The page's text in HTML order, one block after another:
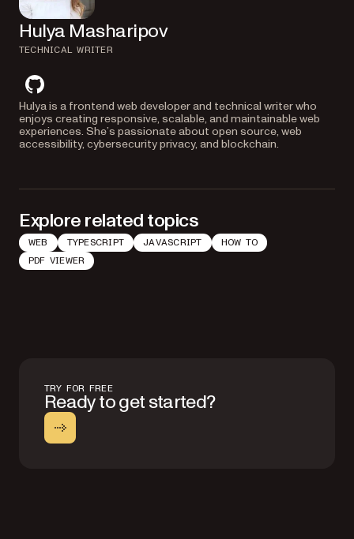
Hulya Masharipov
TECHNICAL WRITER
github
Hulya is a frontend web developer and technical writer who
enjoys creating responsive, scalable, and maintainable web
experiences. She’s passionate about open source, web
accessibility, cybersecurity privacy, and blockchain.
Explore related topics
WEB TYPESCRIPT JAVASCRIPT
HOW TO
PDF VIEWER
TRY FOR FREE
Ready to get started?